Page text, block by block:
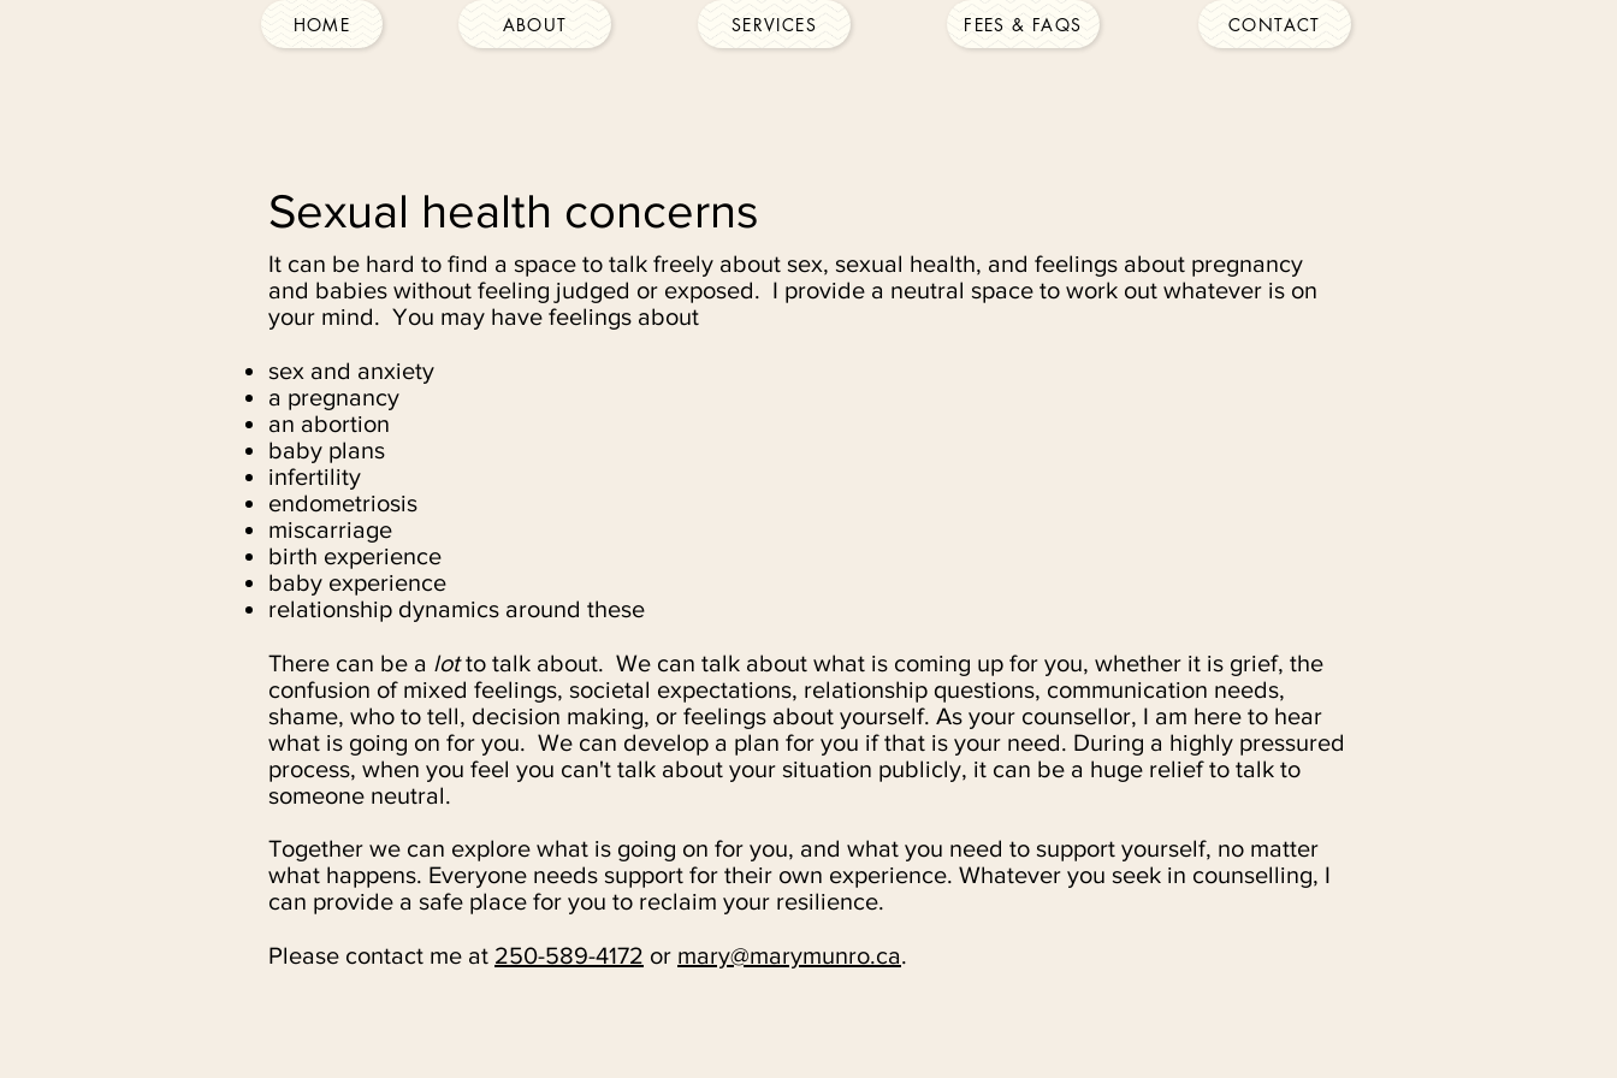
HOME ABOUT SERVICES FEES & FAQS CONTACT
Sexual health concerns
It can be hard to find a space to talk freely about sex, sexual health, and feelings about pregnancy
and babies without feeling judged or exposed. I provide a neutral space to work out whatever is on
your mind. You may have feelings about
sex and anxiety
a pregnancy
an abortion
baby plans
infertility
endometriosis
miscarriage
birth experience
baby experience
relationship dynamics around these
There can be a lotto talk about. We can talk about what is coming up for you, whether it is grief, the
confusion of mixed feelings, societal expectations, relationship questions, communication needs,
shame, who to tell, decision making, or feelings about yourself. As your counsellor, I am here to hear
what is going on for you. We can develop a plan for you if that is your need. During a highly pressured
process, when you feel you can't talk about your situation publicly, it can be a huge relief to talk to
someone neutral.
Together we can explore what is going on for you, and what you need to support yourself, no matter
what happens. Everyone needs support for their own experience. Whatever you seek in counselling, I
can provide a safe place for you to reclaim your resilience.
Please contact me at 250-589-4172 or mary@marymunro.ca.